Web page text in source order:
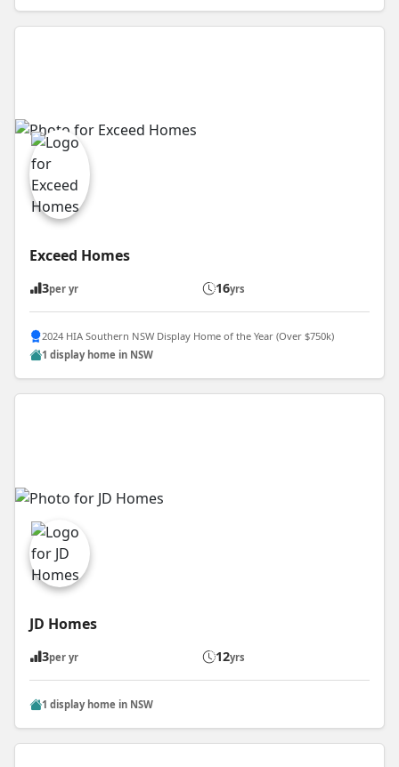
Exceed Homes
3per yr 16yrs
2024 HIA Southern NSW Display Home of the Year (Over $750k)
1 display home in NSW
JD Homes
3per yr 12yrs
1 display home in NSW